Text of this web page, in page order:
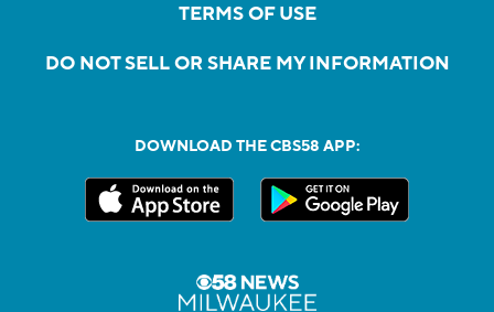
TERMS OF USE
DO NOT SELL OR SHARE MY INFORMATION
DOWNLOAD THE CBS58 APP: